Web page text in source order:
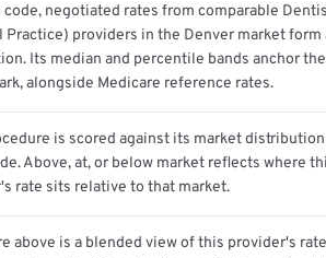
code, negotiated rates from comparable
Practice) providers in the Denver market form
Its median and percentile bands anchor the
alongside Medicare reference rates.
is scored against its market
Above, at, or below market reflects where
rate sits relative to that market.
above is a blended view of this provider's rate